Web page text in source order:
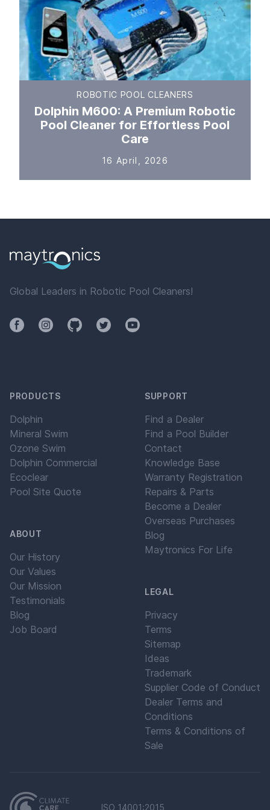
ROBOTIC POOL CLEANERS
Dolphin M600: A Premium Robotic
Pool Cleaner for Effortless Pool
Care
16 April, 2026
Global Leaders in Robotic Pool Cleaners!
FacebookInstagramGithubTwitterYouTube
PRODUCTS
Dolphin
Mineral Swim
Ozone Swim
Dolphin Commercial
Ecoclear
Pool Site Quote
ABOUT
Our History
Our Values
Our Mission
Testimonials
Blog
Job Board
SUPPORT
Find a Dealer
Find a Pool Builder
Contact
Knowledge Base
Warranty Registration
Repairs & Parts
Become a Dealer
Overseas Purchases
Blog
Maytronics For Life
LEGAL
Privacy
Terms
Sitemap
Ideas
Trademark
Supplier Code of Conduct
Dealer Terms and
Conditions
Terms & Conditions of
Sale
ISO 14001:2015